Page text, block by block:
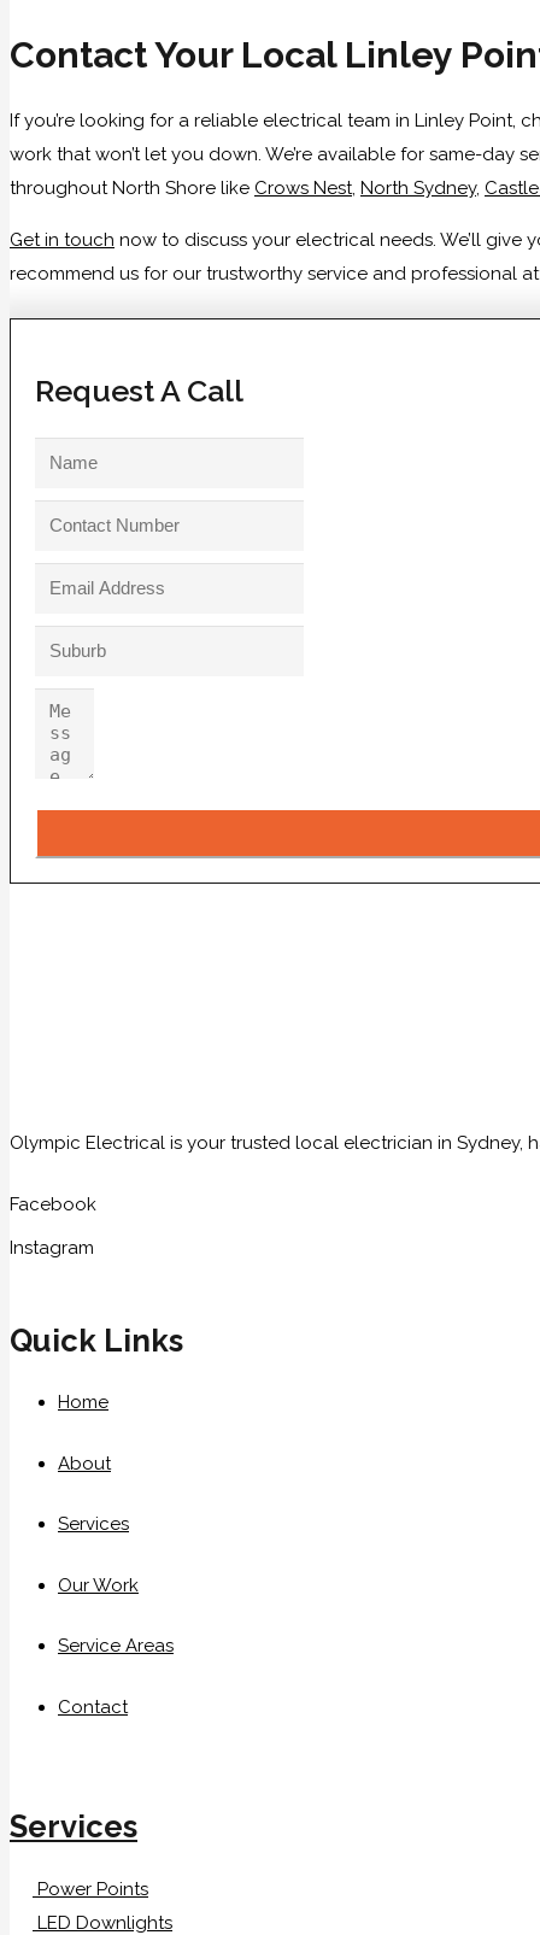
Contact Your Local Linley
If you’re looking for a reliable electrical team in Linley Point,
work that won’t let you down. We’re available for same-
throughout North Shore like Crows Nest, North Sydney,
Get in touch now to discuss your electrical needs. We’ll
recommend us for our trustworthy service and professional
Request A Call
Olympic Electrical is your trusted local electrician in
Facebook
Instagram
Quick Links
Home
About
Services
Our Work
Service Areas
Contact
Services
Power Points
LED Downlights